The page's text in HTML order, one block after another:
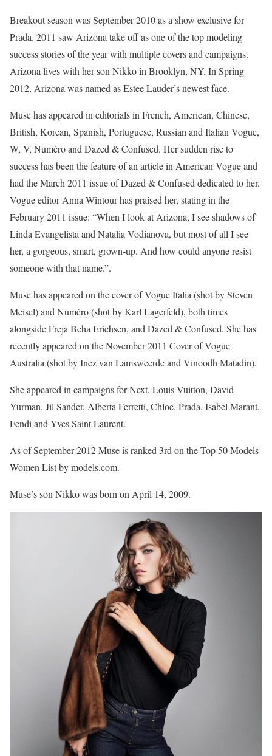
Breakout season was September 2010 as a show exclusive for
Prada. 2011 saw Arizona take off as one of the top modeling
success stories of the year with multiple covers and campaigns.
Arizona lives with her son Nikko in Brooklyn, NY. In Spring
2012, Arizona was named as Estee Lauder’s newest face.
Muse has appeared in editorials in French, American, Chinese,
British, Korean, Spanish, Portuguese, Russian and Italian Vogue,
W, V, Numéro and Dazed & Confused. Her sudden rise to
success has been the feature of an article in American Vogue and
had the March 2011 issue of Dazed & Confused dedicated to her.
Vogue editor Anna Wintour has praised her, stating in the
February 2011 issue: “When I look at Arizona, I see shadows of
Linda Evangelista and Natalia Vodianova, but most of all I see
her, a gorgeous, smart, grown-up. And how could anyone resist
someone with that name.”.
Muse has appeared on the cover of Vogue Italia (shot by Steven
Meisel) and Numéro (shot by Karl Lagerfeld), both times
alongside Freja Beha Erichsen, and Dazed & Confused. She has
recently appeared on the November 2011 Cover of Vogue
Australia (shot by Inez van Lamsweerde and Vinoodh Matadin).
She appeared in campaigns for Next, Louis Vuitton, David
Yurman, Jil Sander, Alberta Ferretti, Chloe, Prada, Isabel Marant,
Fendi and Yves Saint Laurent.
As of September 2012 Muse is ranked 3rd on the Top 50 Models
Women List by models.com.
Muse’s son Nikko was born on April 14, 2009.